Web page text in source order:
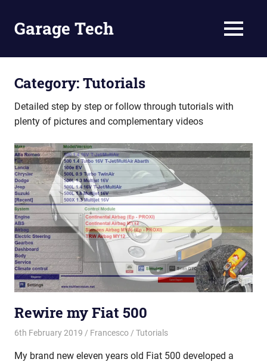
contentGarage Tech
tutorials
MENU
Category:Tutorials
Detailed step by step or follow through tutorials with
plenty of pictures and complementary videos
Rewire my Fiat 500
6th February 2019 Francesco Tutorials
My brand new eleven years old Fiat 500 developed a